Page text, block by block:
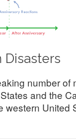
Disasters
number of
and the
western United